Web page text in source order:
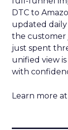
DTC to
updated
the customer
just spent
unified view
with
Learn more at